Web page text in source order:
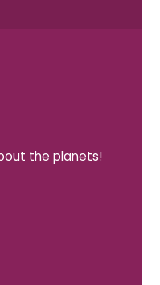
the planets!